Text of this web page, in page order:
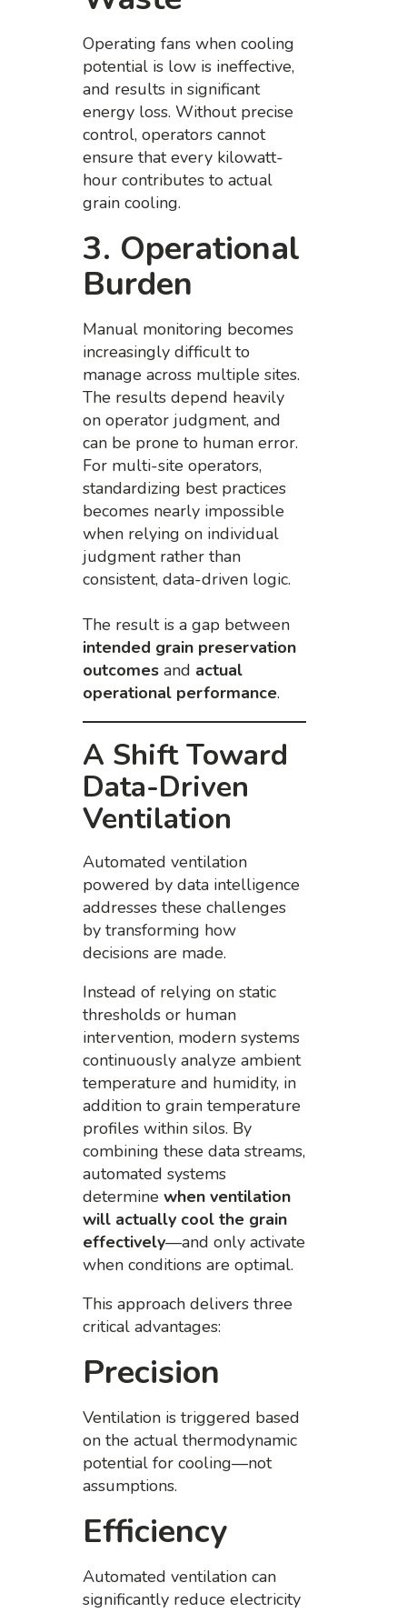
Operating fans when cooling
potential is low is ineffective,
and results in significant
energy loss. Without precise
control, operators cannot
ensure that every kilowatt-
hour contributes to actual
grain cooling.
3. Operational
Burden
Manual monitoring becomes
increasingly difficult to
manage across multiple sites.
The results depend heavily
on operator judgment, and
can be prone to human error.
For multi-site operators,
standardizing best practices
becomes nearly impossible
when relying on individual
judgment rather than
consistent, data-driven logic.
The result is a gap between
intended grain preservation
outcomes and actual
operational performance.
A Shift Toward
Data-Driven
Ventilation
Automated ventilation
powered by data intelligence
addresses these challenges
by transforming how
decisions are made.
Instead of relying on static
thresholds or human
intervention, modern systems
continuously analyze ambient
temperature and humidity, in
addition to grain temperature
profiles within silos. By
combining these data streams,
automated systems
determinewhen ventilation
will actually cool the grain
effectively—and only activate
when conditions are optimal.
This approach delivers three
critical advantages:
Precision
Ventilation is triggered based
on the actual thermodynamic
potential for cooling—not
assumptions.
Efficiency
Automated ventilation can
significantly reduce electricity